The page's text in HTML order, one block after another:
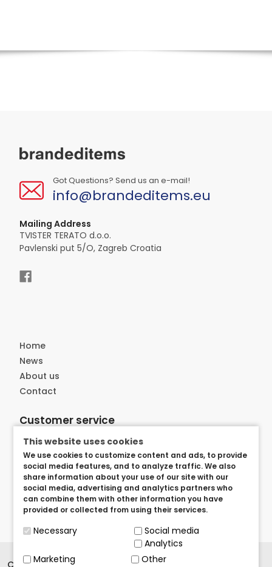
Got Questions? Send us an e-mail!
info@brandeditems.eu
Mailing Address
TVISTER TERATO d.o.o.
Pavlenski put 5/O, Zagreb Croatia
Home
News
About us
Contact
Customer service
Delivery
Privacy and security
User arangements
Term of use
Copyright © 2023. BrandedItems
This website uses cookies
We use cookies to customize content and ads, to provide
social media features, and to analyze traffic. We also
share information about your use of our site with our
social media, advertising and analytics partners who
can combine them with other information you have
provided or collected from using their services.
Necessary
Social media
Analytics
Marketing
Other